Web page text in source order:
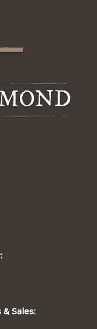
Sales: